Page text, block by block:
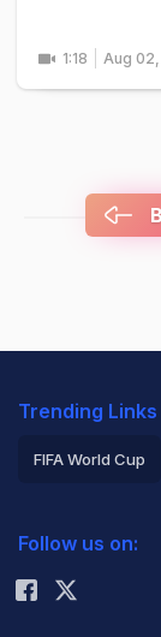
1:18 Aug
Trending Links
FIFA World Cup
Rohit Sharma
Follow us on: